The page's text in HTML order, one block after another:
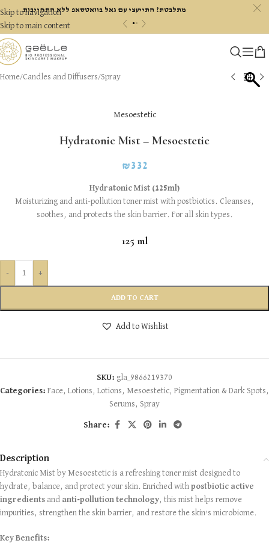
מתלבטת? התייעצי עם גאל בוואטסאפ ללא התחייבות
c
Skip to navigation
Skip to main content
Home/Candles and Diffusers/Spray
Mesoestetic
Hydratonic Mist – Mesoestetic
₪332
Hydratonic Mist (125ml)
Moisturizing and anti-pollution toner mist with postbiotics. Cleanses,
soothes, and protects the skin barrier. For all skin types.
125 ml
- +
ADD TO CART
Add to Wishlist
SKU: gla_9866219370
Categories: Face, Lotions , Lotions , Mesoestetic, Pigmentation & Dark Spots ,
Serums , Spray
Share:
Description
Hydratonic Mist by Mesoestetic is a refreshing toner mist designed to
hydrate, balance, and protect your skin. Enriched with postbiotic active
ingredients and anti-pollution technology, this mist helps remove
impurities, strengthen the skin barrier, and restore the skin’s microbiome.
Key Benefits: